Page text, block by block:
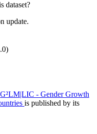
dataset?
update.
G²LM|LIC - Gender Growth
is published by its